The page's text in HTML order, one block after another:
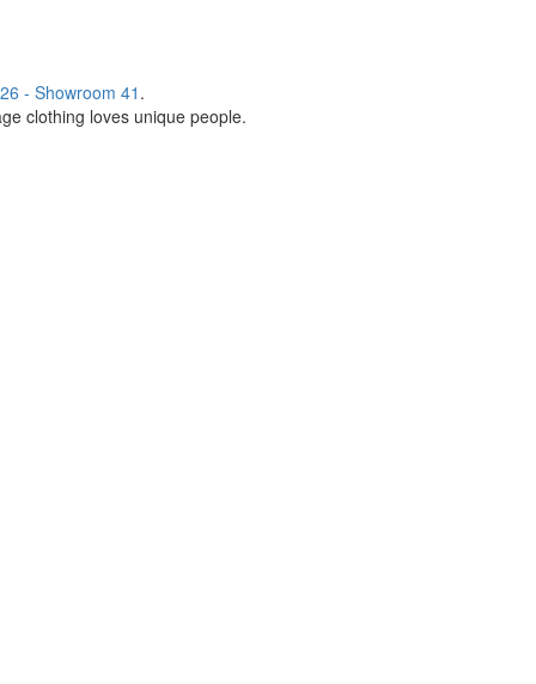
- Showroom 41 .
clothing loves unique people.